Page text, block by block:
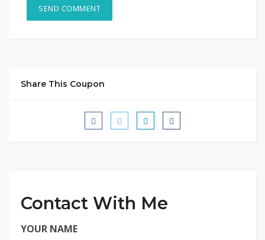
Share This Coupon
Contact With Me
YOUR NAME